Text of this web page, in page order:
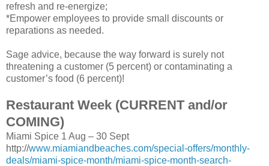
refresh and re-energize;
*Empower employees to provide small discounts or
reparations as needed.
Sage advice, because the way forward is surely not
threatening a customer (5 percent) or contaminating a
customer’s food (6 percent)!
Restaurant Week (CURRENT and/or
COMING)
Miami Spice 1 Aug – 30 Sept
http://www.miamiandbeaches.com/special-offers/monthly-
deals/miami-spice-month/miami-spice-month-search-